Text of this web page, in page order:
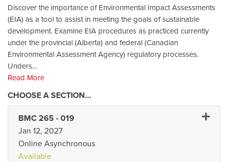
Discover the importance of Environmental Impact Assessments
(EIA) as a tool to assist in meeting the goals of sustainable
development. Examine EIA procedures as practiced currently
under the provincial (Alberta) and federal (Canadian
Environmental Assessment Agency) regulatory processes.
Unders...
Read More
BMC 265 - 019
Jan 12, 2027
Online Asynchronous
Available